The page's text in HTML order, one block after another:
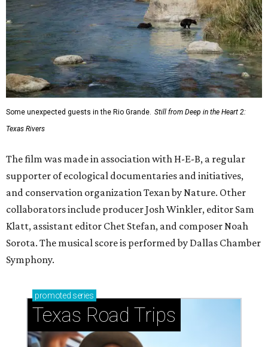
Some unexpected guests in the Rio Grande. Still from Deep in the Heart 2:
Texas Rivers
The film was made in association with H-E-B, a regular
supporter of ecological documentaries and initiatives,
and conservation organization Texan by Nature. Other
collaborators include producer Josh Winkler, editor Sam
Klatt, assistant editor Chet Stefan, and composer Noah
Sorota. The musical score is performed by Dallas Chamber
Symphony.
promoted series
Texas Road Trips